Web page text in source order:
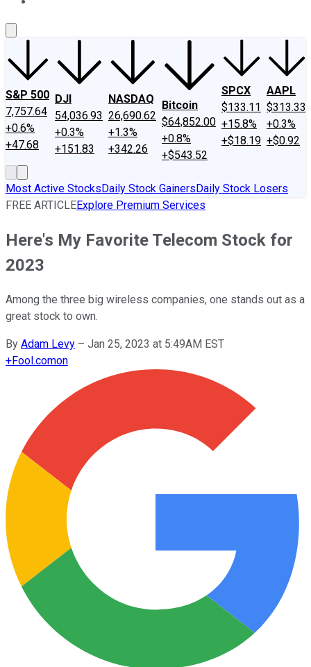
S&P 500
7,757.64
+0.6%
+47.68
DJI
54,036.93
+0.3%
+151.83
NASDAQ
26,690.62
+1.3%
+342.26
Bitcoin
$64,852.00
+0.8%
+$543.52
SPCX
$133.11
+15.8%
+$18.19
AAPL
$313.33
+0.3%
+$0.92
Most Active StocksDaily Stock GainersDaily Stock Losers
FREE ARTICLEExplore Premium Services
Here's My Favorite Telecom Stock for
2023
Among the three big wireless companies, one stands out as a
great stock to own.
By Adam Levy – Jan 25, 2023 at 5:49AM EST
+Fool.comon